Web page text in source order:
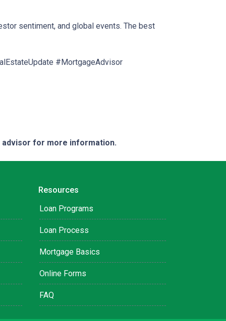
sentiment, and global events. The best
#MortgageAdvisor
advisor for more information.
Resources
Loan Programs
Loan Process
Mortgage Basics
Online Forms
FAQ